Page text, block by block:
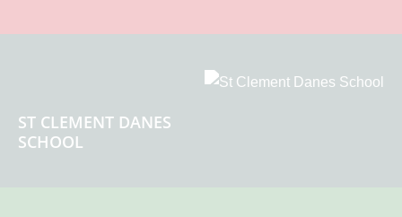
ST CLEMENT DANES
SCHOOL